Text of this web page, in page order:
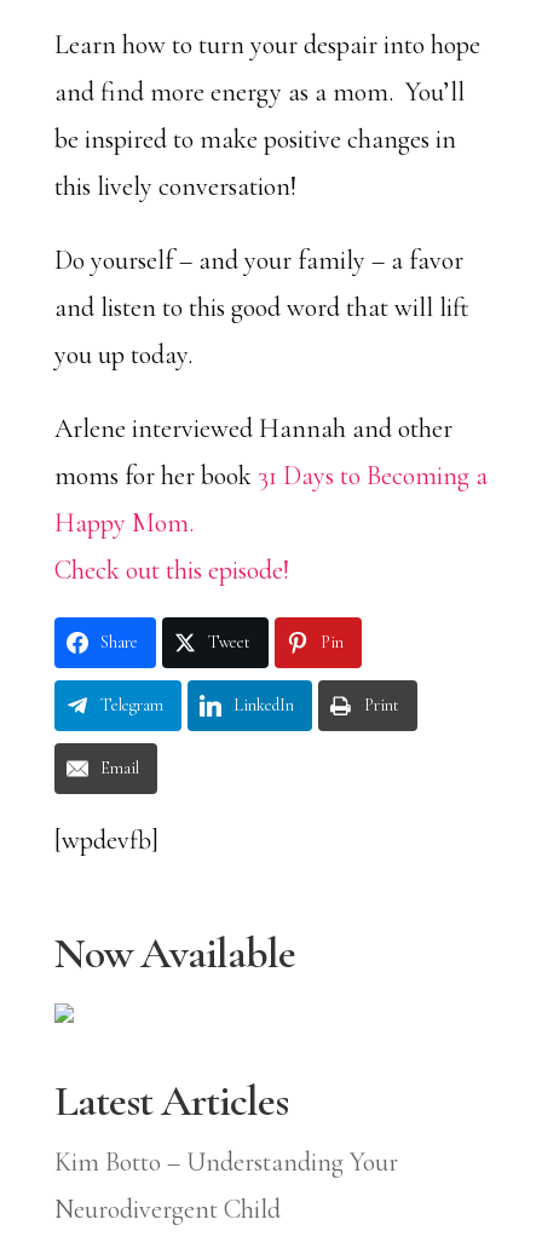
Learn how to turn your despair into hope
and find more energy as a mom. You’ll
be inspired to make positive changes in
this lively conversation!
Do yourself – and your family – a favor
and listen to this good word that will lift
you up today.
Arlene interviewed Hannah and other
moms for her book 31 Days to Becoming a
Happy Mom.
Check out this episode!
Share Tweet Pin
Telegram LinkedIn Print
Email
[wpdevfb]
Now Available
Latest Articles
Kim Botto – Understanding Your
Neurodivergent Child